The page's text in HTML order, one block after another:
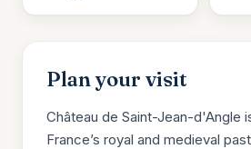
Plan your visit
Château de Saint-Jean-d'Angle
France’s royal and medieval